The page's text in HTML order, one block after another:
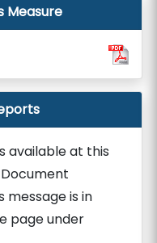
Measure
available at this
message is in
page under